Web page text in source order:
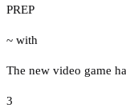
PREP
~ with
The new video game
3